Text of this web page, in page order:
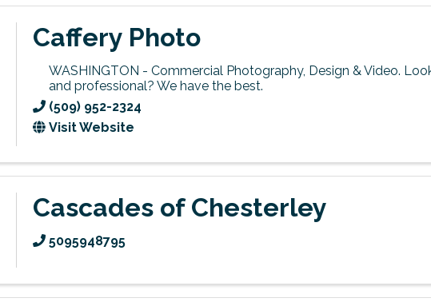
Caffery Photo
WASHINGTON - Commercial Photography, Design & Video.
and professional? We have the best.
(509) 952-2324
Visit Website
Cascades of Chesterley
5095948795